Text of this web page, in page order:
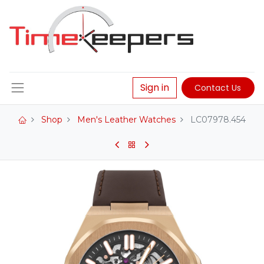
Sign in Contact Us
Shop Men's Leather Watches LC07978.454